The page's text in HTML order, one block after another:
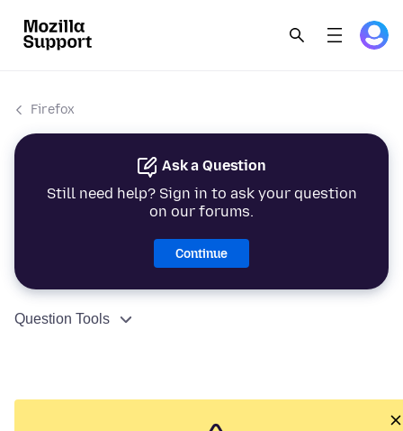
Firefox
Ask a Question
Still need help? Sign in to ask your question
on our forums.
Continue
Question Tools